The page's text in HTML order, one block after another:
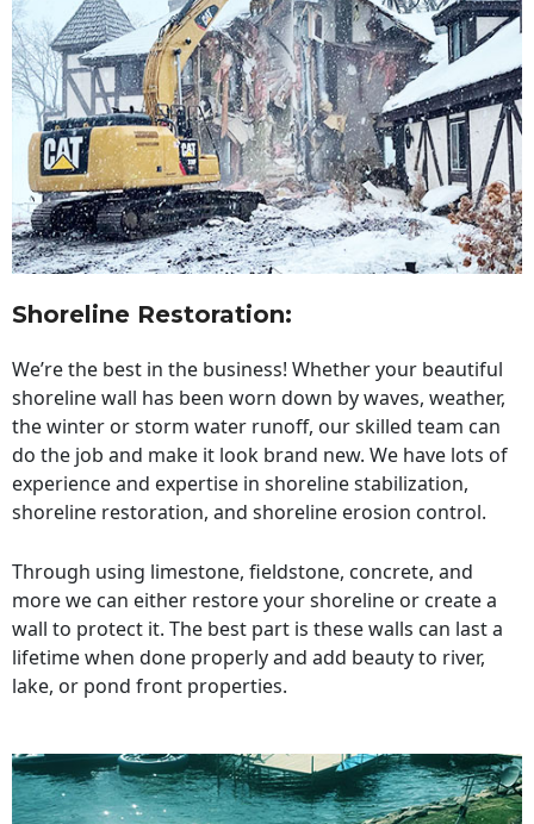
Shoreline Restoration:
We’re the best in the business! Whether your beautiful
shoreline wall has been worn down by waves, weather,
the winter or storm water runoff, our skilled team can
do the job and make it look brand new. We have lots of
experience and expertise in shoreline stabilization,
shoreline restoration, and shoreline erosion control.
Through using limestone, fieldstone, concrete, and
more we can either restore your shoreline or create a
wall to protect it. The best part is these walls can last a
lifetime when done properly and add beauty to river,
lake, or pond front properties.